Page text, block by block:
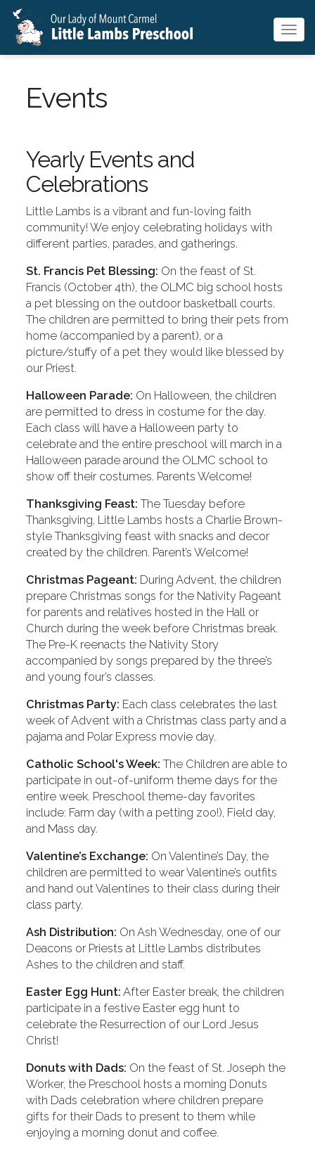
Events
Yearly Events and
Celebrations
Little Lambs is a vibrant and fun-loving faith
community! We enjoy celebrating holidays with
different parties, parades, and gatherings.
St. Francis Pet Blessing: On the feast of St.
Francis (October 4th), the OLMC big school hosts
a pet blessing on the outdoor basketball courts.
The children are permitted to bring their pets from
home (accompanied by a parent), or a
picture/stuffy of a pet they would like blessed by
our Priest.
Halloween Parade: On Halloween, the children
are permitted to dress in costume for the day.
Each class will have a Halloween party to
celebrate and the entire preschool will march in a
Halloween parade around the OLMC school to
show off their costumes. Parents Welcome!
Thanksgiving Feast: The Tuesday before
Thanksgiving, Little Lambs hosts a Charlie Brown-
style Thanksgiving feast with snacks and decor
created by the children. Parent’s Welcome!
Christmas Pageant: During Advent, the children
prepare Christmas songs for the Nativity Pageant
for parents and relatives hosted in the Hall or
Church during the week before Christmas break.
The Pre-K reenacts the Nativity Story
accompanied by songs prepared by the three’s
and young four’s classes.
Christmas Party: Each class celebrates the last
week of Advent with a Christmas class party and a
pajama and Polar Express movie day.
Catholic School's Week: The Children are able to
participate in out-of-uniform theme days for the
entire week. Preschool theme-day favorites
include: Farm day (with a petting zoo!), Field day,
and Mass day.
Valentine’s Exchange: On Valentine’s Day, the
children are permitted to wear Valentine’s outfits
and hand out Valentines to their class during their
class party.
Ash Distribution: On Ash Wednesday, one of our
Deacons or Priests at Little Lambs distributes
Ashes to the children and staff.
Easter Egg Hunt: After Easter break, the children
participate in a festive Easter egg hunt to
celebrate the Resurrection of our Lord Jesus
Christ!
Donuts with Dads: On the feast of St. Joseph the
Worker, the Preschool hosts a morning Donuts
with Dads celebration where children prepare
gifts for their Dads to present to them while
enjoying a morning donut and coffee.